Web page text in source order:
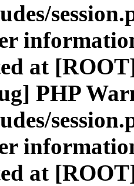
at
PHP
at